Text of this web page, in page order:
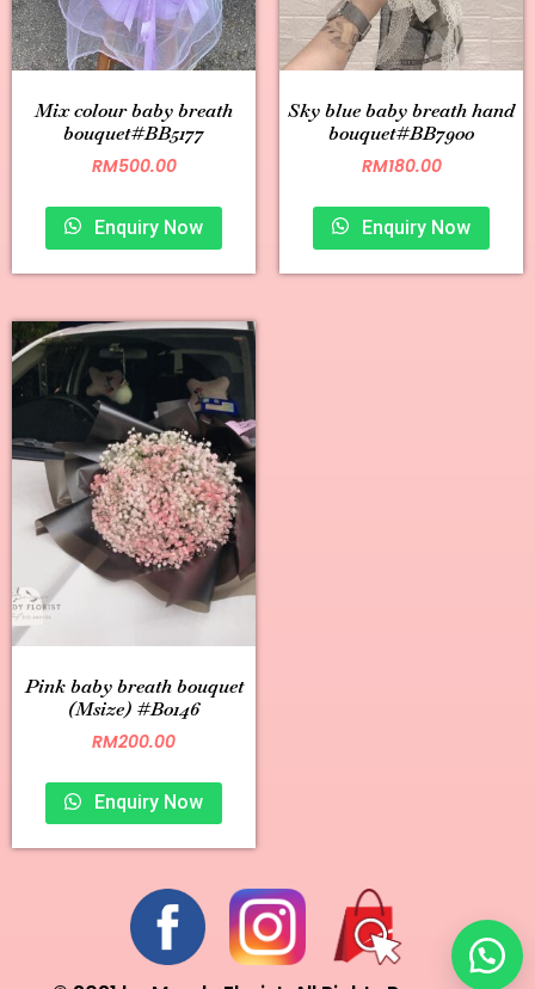
Mix colour baby breath
bouquet#BB5177
RM500.00
Enquiry Now
Sky blue baby breath hand
bouquet#BB7900
RM180.00
Enquiry Now
Pink baby breath bouquet
(Msize) #B0146
RM200.00
Enquiry Now